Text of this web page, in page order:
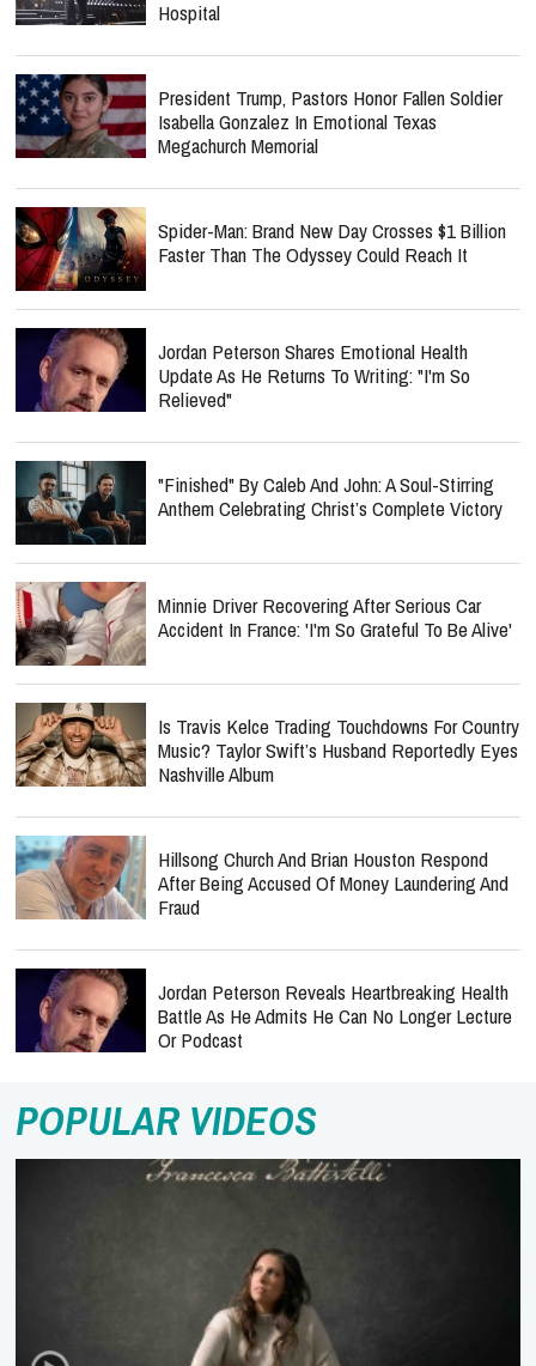
Hospital
President Trump, Pastors Honor Fallen Soldier
Isabella Gonzalez In Emotional Texas
Megachurch Memorial
Spider-Man: Brand New Day Crosses $1 Billion
Faster Than The Odyssey Could Reach It
Jordan Peterson Shares Emotional Health
Update As He Returns To Writing: "I'm So
Relieved"
"Finished" By Caleb And John: A Soul-Stirring
Anthem Celebrating Christ’s Complete Victory
Minnie Driver Recovering After Serious Car
Accident In France: 'I'm So Grateful To Be Alive'
Is Travis Kelce Trading Touchdowns For Country
Music? Taylor Swift’s Husband Reportedly Eyes
Nashville Album
Hillsong Church And Brian Houston Respond
After Being Accused Of Money Laundering And
Fraud
Jordan Peterson Reveals Heartbreaking Health
Battle As He Admits He Can No Longer Lecture
Or Podcast
POPULAR VIDEOS